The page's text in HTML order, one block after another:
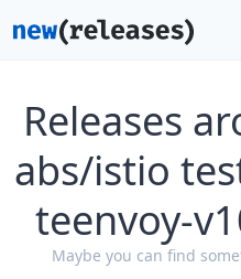
Releases
abs/istio
teenvoy-
Maybe you can find